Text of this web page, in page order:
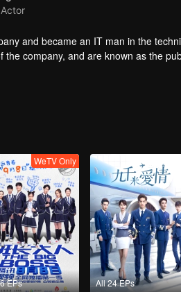
Actor
and became an IT man in the
company, and are known as the
Ping, Han Lu and Xu Yanyan who
people staged a comedy and love
EPs
WeTV Only
All 24 EPs